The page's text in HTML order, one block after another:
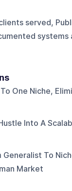
served,
One Niche,
Into A
To
Market